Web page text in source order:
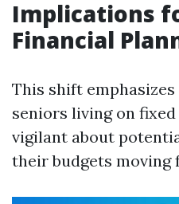
Implications
Financial
This shift
seniors living on
vigilant about
their budgets moving